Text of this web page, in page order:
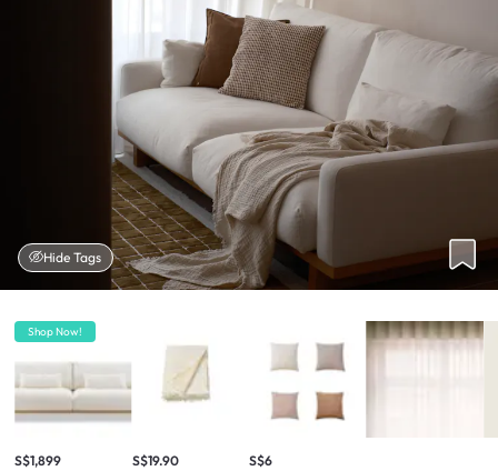
Hide Tags
Shop Now!
S$1,899 S$19.90 S$6